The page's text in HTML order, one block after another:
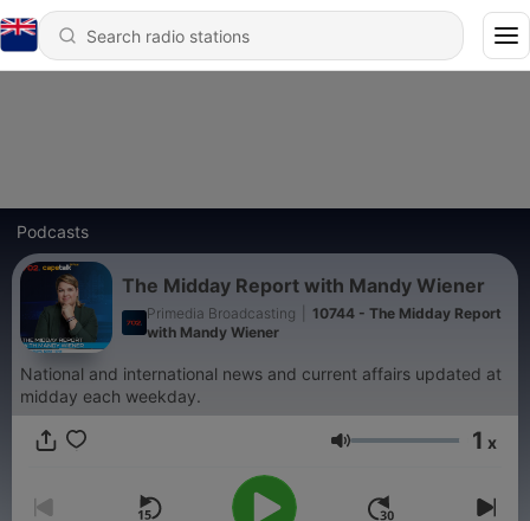
Podcasts
The Midday Report with Mandy Wiener
Primedia Broadcasting
10744 - The Midday Report
with Mandy Wiener
National and international news and current affairs updated at
midday each weekday.
Volume 1 x